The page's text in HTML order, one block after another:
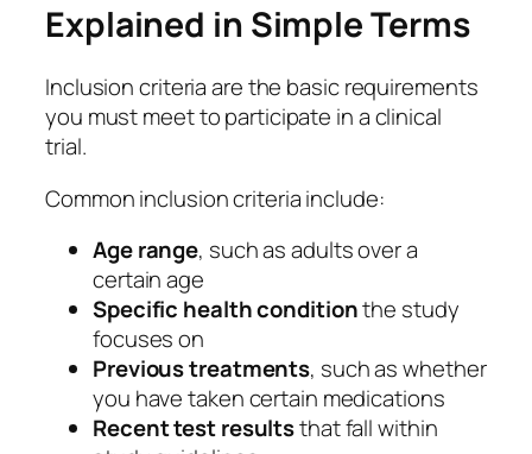
Explained in Simple Terms
Inclusion criteria are the basic requirements
you must meet to participate in a clinical
trial.
Common inclusion criteria include:
Age range, such as adults over a
certain age
Specific health conditionthe study
focuses on
Previous treatments, such as whether
you have taken certain medications
Recent test resultsthat fall within